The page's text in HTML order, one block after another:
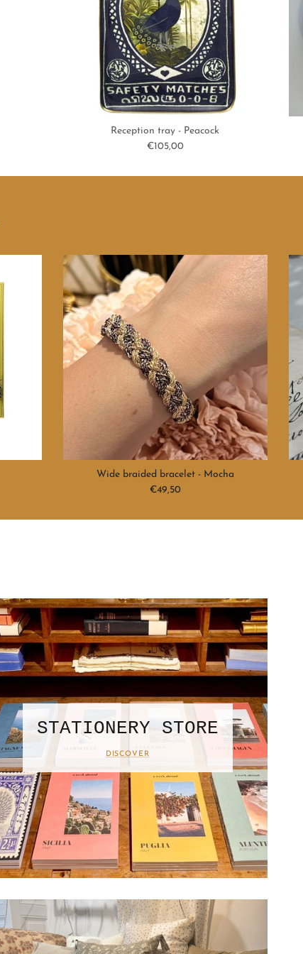
Reception tray - Peacock
Regular price
€105,00
Wide braided bracelet - Mocha
Regular price
€49,50
STATIONERY STORE
DISCOVER